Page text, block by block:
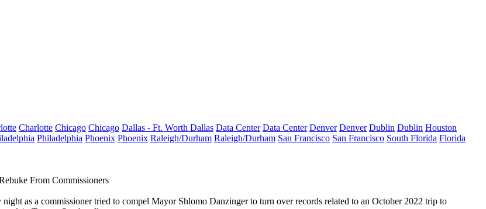
Charlotte Chicago Chicago Dallas - Ft. Worth Dallas Data Center Data Center Denver Denver Dublin Dublin Houston
Philadelphia Phoenix Phoenix Raleigh/Durham Raleigh/Durham San Francisco San Francisco South Florida Florida
From Commissioners
as a commissioner tried to compel Mayor Shlomo Danzinger to turn over records related to an October 2022 trip to